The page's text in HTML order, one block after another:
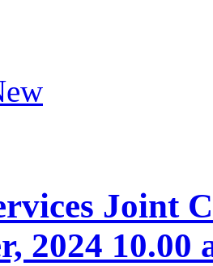
Joint
2024 10.00